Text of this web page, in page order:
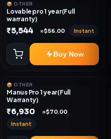
📦 OTHER
Lovable pro 1 year(Full
warranty)
₹5,544 ≈$56.00 Instant
Buy Now
📦 OTHER
Manus Pro 1 year(Full
Warranty)
₹6,930 ≈$70.00
Instant